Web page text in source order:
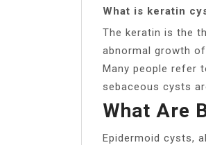
What is keratin
The keratin is the
abnormal growth
Many people refer
sebaceous cysts
What Are
Epidermoid cysts,